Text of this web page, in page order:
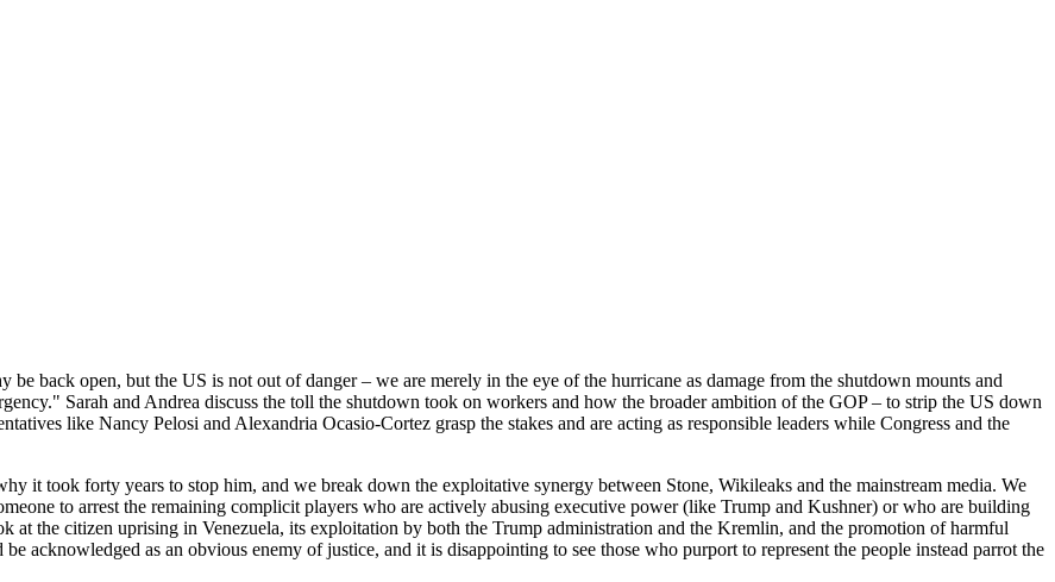
back open, but the US is not out of danger – we are merely in the eye of the hurricane as damage from the shutdown mounts and
Sarah and Andrea discuss the toll the shutdown took on workers and how the broader ambition of the GOP – to strip the US down
like Nancy Pelosi and Alexandria Ocasio-Cortez grasp the stakes and are acting as responsible leaders while Congress and the
it took forty years to stop him, and we break down the exploitative synergy between Stone, Wikileaks and the mainstream media. We
to arrest the remaining complicit players who are actively abusing executive power (like Trump and Kushner) or who are building
the citizen uprising in Venezuela, its exploitation by both the Trump administration and the Kremlin, and the promotion of harmful
acknowledged as an obvious enemy of justice, and it is disappointing to see those who purport to represent the people instead parrot the